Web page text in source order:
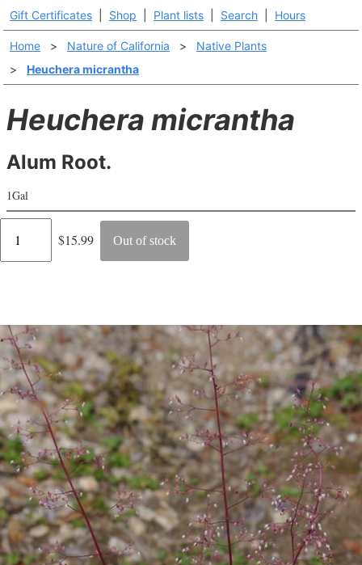
Gift Certificates Shop Plant lists Search Hours
Home > Nature of California >
Native Plants
>
Heuchera micrantha
Heuchera micrantha
Alum Root.
1Gal
Regular
$15.99 Out of stock